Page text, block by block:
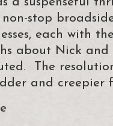
stop
each with
about Nick
The
and creepier